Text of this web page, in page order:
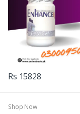
Rs 15828
Shop Now